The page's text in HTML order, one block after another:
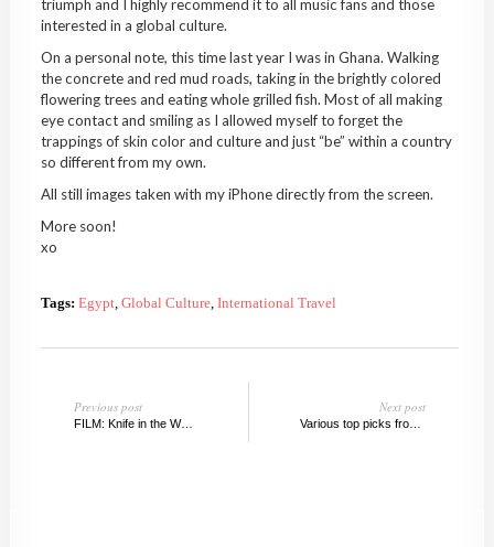
triumph and I highly recommend it to all music fans and those
interested in a global culture.
On a personal note, this time last year I was in Ghana. Walking
the concrete and red mud roads, taking in the brightly colored
flowering trees and eating whole grilled fish. Most of all making
eye contact and smiling as I allowed myself to forget the
trappings of skin color and culture and just “be” within a country
so different from my own.
All still images taken with my iPhone directly from the screen.
More soon!
xo
Tags: Egypt, Global Culture, International Travel
Previous post
FILM: Knife in the Water, 1962
Next post